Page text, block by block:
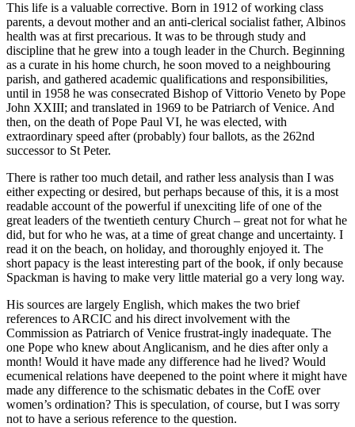
This life is a valuable corrective. Born in 1912 of working class
parents, a devout mother and an anti-clerical socialist father, Albinos
health was at first precarious. It was to be through study and
discipline that he grew into a tough leader in the Church. Beginning
as a curate in his home church, he soon moved to a neighbouring
parish, and gathered academic qualifications and responsibilities,
until in 1958 he was consecrated Bishop of Vittorio Veneto by Pope
John XXIII; and translated in 1969 to be Patriarch of Venice. And
then, on the death of Pope Paul VI, he was elected, with
extraordinary speed after (probably) four ballots, as the 262nd
successor to St Peter.
There is rather too much detail, and rather less analysis than I was
either expecting or desired, but perhaps because of this, it is a most
readable account of the powerful if unexciting life of one of the
great leaders of the twentieth century Church – great not for what he
did, but for who he was, at a time of great change and uncertainty. I
read it on the beach, on holiday, and thoroughly enjoyed it. The
short papacy is the least interesting part of the book, if only because
Spackman is having to make very little material go a very long way.
His sources are largely English, which makes the two brief
references to ARCIC and his direct involvement with the
Commission as Patriarch of Venice frustrat-ingly inadequate. The
one Pope who knew about Anglicanism, and he dies after only a
month! Would it have made any difference had he lived? Would
ecumenical relations have deepened to the point where it might have
made any difference to the schismatic debates in the CofE over
women’s ordination? This is speculation, of course, but I was sorry
not to have a serious reference to the question.